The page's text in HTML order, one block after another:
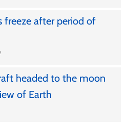
freeze after period of
headed to the moon
of Earth